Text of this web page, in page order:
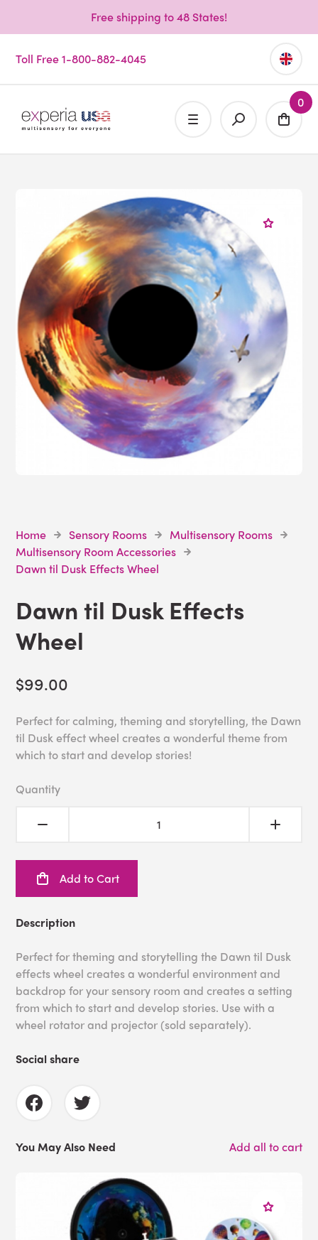
Free shipping to 48 States!
Toll Free 1-800-882-4045
0
Home Sensory Rooms
Multisensory Rooms
Multisensory Room Accessories
Dawn til Dusk Effects Wheel
Dawn til Dusk Effects
Wheel
$99.00
Perfect for calming, theming and storytelling, the Dawn
til Dusk effect wheel creates a wonderful theme from
which to start and develop stories!
Quantity
Add to Cart
Description
Perfect for theming and storytelling the Dawn til Dusk
effects wheel creates a wonderful environment and
backdrop for your sensory room and creates a setting
from which to start and develop stories. Use with a
wheel rotator and projector (sold separately).
Social share
You May Also Need Add all to cart